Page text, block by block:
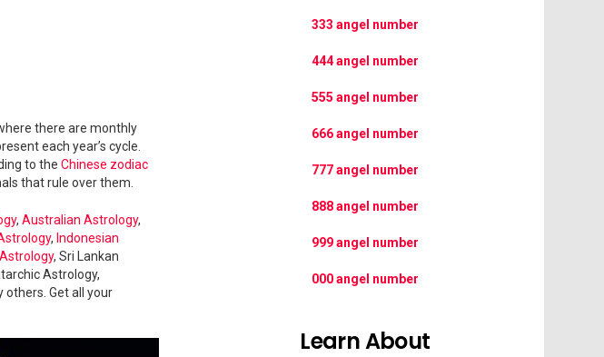
there are monthly
each year’s cycle.
to the Chinese zodiac
that rule over them.
, Australian Astrology,
, Indonesian
, Sri Lankan
Astrology,
others. Get all your
333 angel number
444 angel number
555 angel number
666 angel number
777 angel number
888 angel number
999 angel number
000 angel number
Learn About